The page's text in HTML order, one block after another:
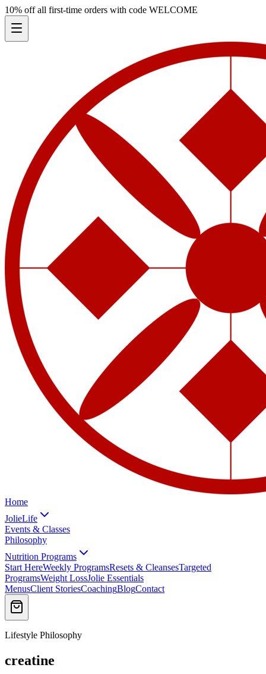
10% off all first-time orders with code WELCOME
Home
JolieLife
Events & Classes
Philosophy
Nutrition Programs
Start HereWeekly ProgramsResets & CleansesTargeted
ProgramsWeight LossJolie Essentials
MenusClient StoriesCoachingBlogContact
Lifestyle Philosophy
creatine